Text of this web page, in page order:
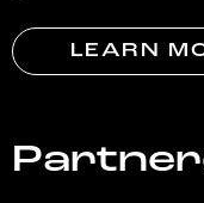
LEARN